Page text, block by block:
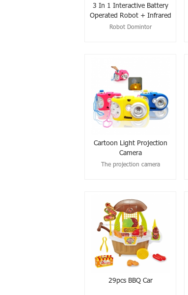
3 In 1 Interactive Battery
Operated Robot + Infrared
Shooting Gun Set
Robot Domintor
Cartoon Light Projection
Camera
The projection camera
29pcs BBQ Car